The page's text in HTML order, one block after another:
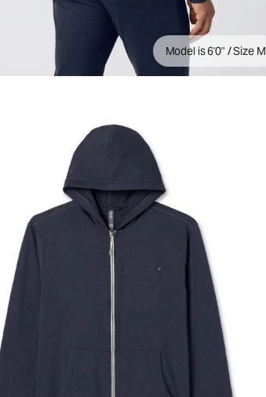
Model is 6'0" / Size M